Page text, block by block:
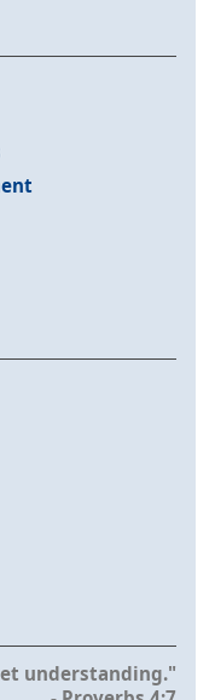
understanding."